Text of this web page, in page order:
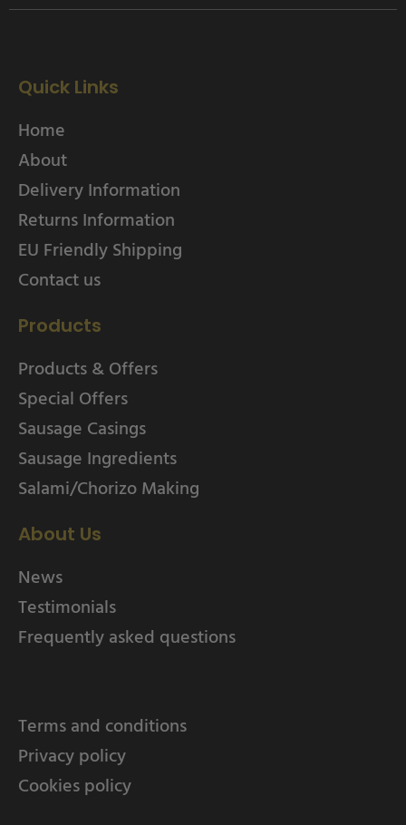
Quick Links
Home
About
Delivery Information
Returns Information
EU Friendly Shipping
Contact us
Products
Products & Offers
Special Offers
Sausage Casings
Sausage Ingredients
Salami/Chorizo Making
About Us
News
Testimonials
Frequently asked questions
Terms and conditions
Privacy policy
Cookies policy